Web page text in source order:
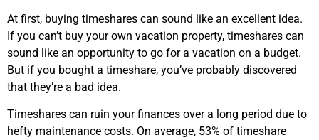
At first, buying timeshares can sound like an excellent idea.
If you can’t buy your own vacation property, timeshares can
sound like an opportunity to go for a vacation on a budget.
But if you bought a timeshare, you’ve probably discovered
that they’re a bad idea.
Timeshares can ruin your finances over a long period due to
hefty maintenance costs. On average, 53% of timeshare